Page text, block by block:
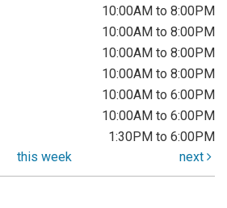
10:00AM to 8:00PM
10:00AM to 8:00PM
10:00AM to 8:00PM
10:00AM to 8:00PM
10:00AM to 6:00PM
10:00AM to 6:00PM
1:30PM to 6:00PM
this week next